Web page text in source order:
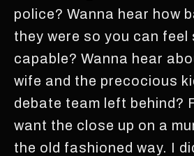
police? Wanna hear how
they were so you can feel
capable? Wanna hear
wife and the precocious
debate team left behind?
want the close up on a
the old fashioned way. I